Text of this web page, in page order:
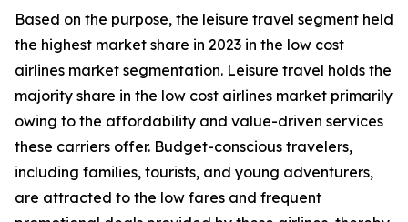
Based on the purpose, the leisure travel segment held
the highest market share in 2023 in the low cost
airlines market segmentation. Leisure travel holds the
majority share in the low cost airlines market primarily
owing to the affordability and value-driven services
these carriers offer. Budget-conscious travelers,
including families, tourists, and young adventurers,
are attracted to the low fares and frequent